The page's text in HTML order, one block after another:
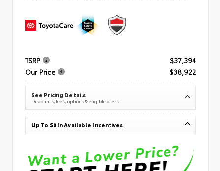
TSRP
$37,394
Our Price
$38,922
See Pricing Details
Discounts, fees, options & eligible offers
Up To $0 In Available Incentives